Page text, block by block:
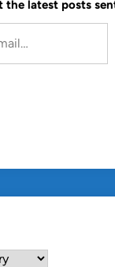
the latest posts